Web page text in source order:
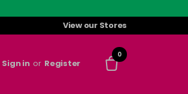
View our Stores
Sign in or Register
0